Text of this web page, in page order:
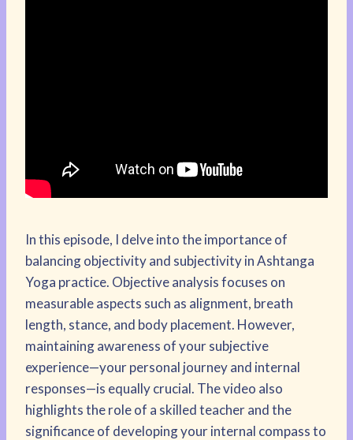
In this episode, I delve into the importance of
balancing objectivity and subjectivity in Ashtanga
Yoga practice. Objective analysis focuses on
measurable aspects such as alignment, breath
length, stance, and body placement. However,
maintaining awareness of your subjective
experience—your personal journey and internal
responses—is equally crucial. The video also
highlights the role of a skilled teacher and the
significance of developing your internal compass to